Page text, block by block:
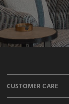
CUSTOMER CARE